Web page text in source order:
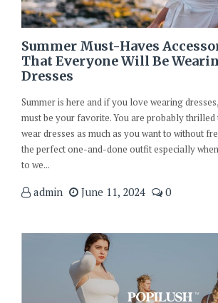
Summer Must-Haves
That Everyone Will Be
Dresses
Summer is here and if you love wearing
must be your favorite. You are probably
wear dresses as much as you want to without
the perfect one-and-done outfit especially
to we...
admin June 11, 2024 0